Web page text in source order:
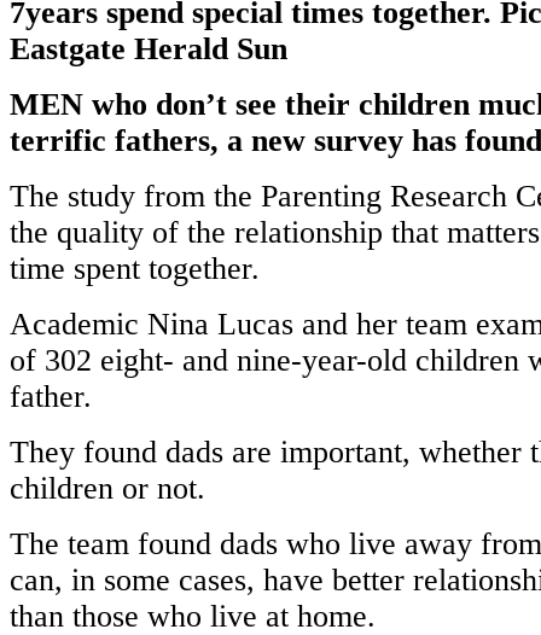
7years spend special times together.
Eastgate Herald Sun
MEN who don’t see their children
terrific fathers, a new survey has
The study from the Parenting Research
the quality of the relationship that
time spent together.
Academic Nina Lucas and her team
of 302 eight- and nine-year-old children
father.
They found dads are important,
children or not.
The team found dads who live away
can, in some cases, have better
than those who live at home.